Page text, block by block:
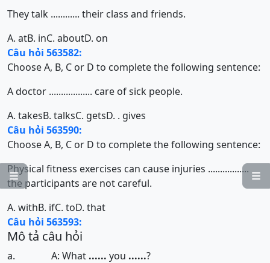


They talk ............ their class and friends.
A. atB. inC. aboutD. on
Câu hỏi 563582:
Choose A, B, C or D to complete the following sentence:
A doctor .................. care of sick people.
A. takesB. talksC. getsD. . gives
Câu hỏi 563590:
Choose A, B, C or D to complete the following sentence:
Physical fitness exercises can cause injuries .................
the participants are not careful.
A. withB. ifC. toD. that
Câu hỏi 563593:
Mô tả câu hỏi
a. A: What ...... you ......?